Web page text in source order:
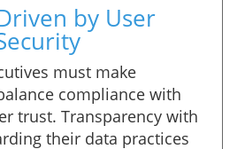
by User
must make
compliance with
trust. Transparency with
their data practices